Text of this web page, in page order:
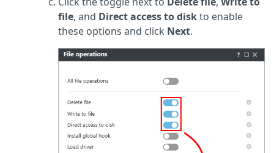
file, and Direct access to diskto enable
these options and click Next.